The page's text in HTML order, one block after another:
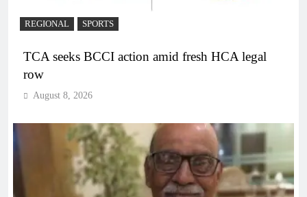
REGIONAL SPORTS
TCA seeks BCCI action amid fresh HCA legal
row
August 8, 2026